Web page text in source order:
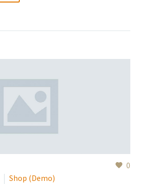
0
Shop (Demo)